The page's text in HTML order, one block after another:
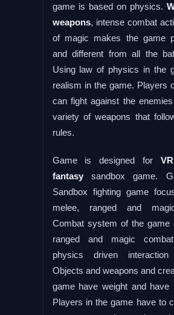
game is based on physics.
weapons, intense combat
of magic makes the game
and different from all the
Using law of physics in the
realism in the game. Players
can fight against the
variety of weapons that
rules.
Game is designed for
fantasysandbox game.
Sandbox fighting game
melee, ranged and
Combat system of the game
ranged and magic
physics driven
Objects and weapons and
game have weight and have
Players in the game have to